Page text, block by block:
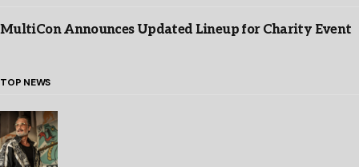
MultiCon Announces Updated Lineup for Charity Event
TOP NEWS